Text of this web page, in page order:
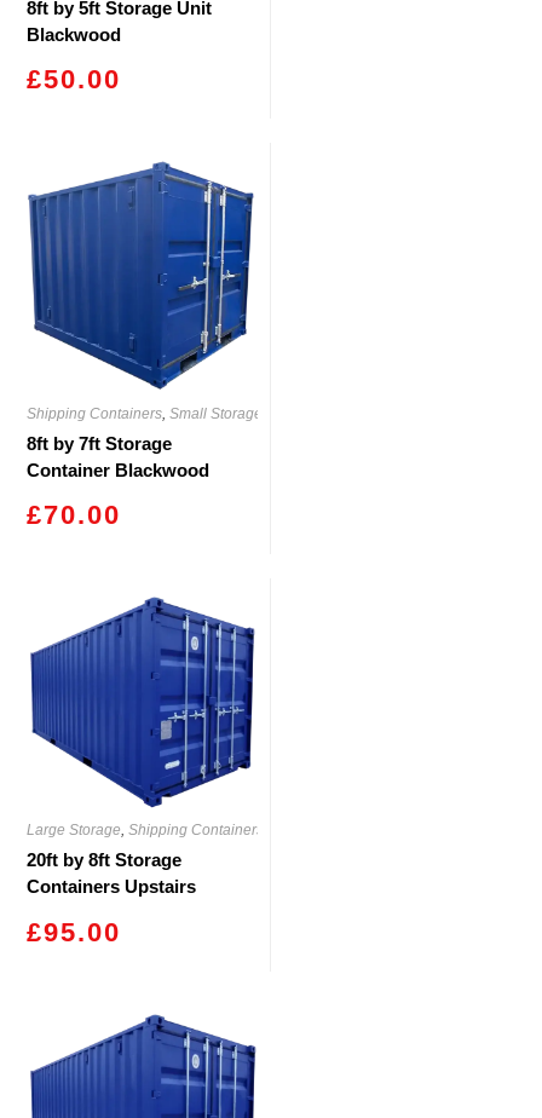
8ft by 5ft Storage Unit
Blackwood
£50.00
Shipping Containers ,Small Storage
8ft by 7ft Storage
Container Blackwood
£70.00
Large Storage,Shipping Containers
20ft by 8ft Storage
Containers Upstairs
£95.00